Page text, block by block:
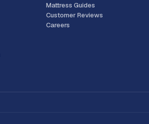
Mattress Guides
Customer Reviews
Careers